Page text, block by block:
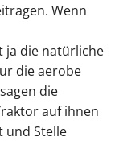
Wenn
ja die natürliche
die aerobe
die
auf ihnen
und Stelle